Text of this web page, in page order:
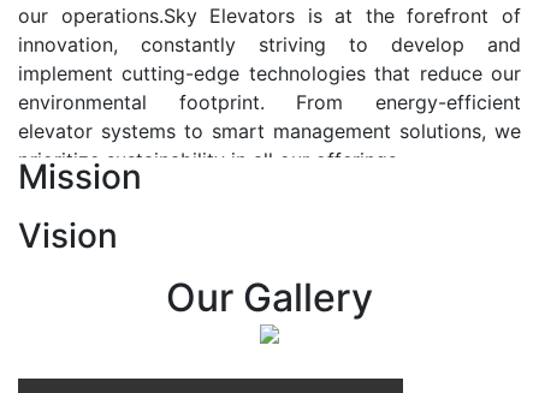
our operations.Sky Elevators is at the forefront of
innovation, constantly striving to develop and
implement cutting-edge technologies that reduce our
environmental footprint. From energy-efficient
elevator systems to smart management solutions, we
prioritize sustainability in all our offerings.
At Sky Elevators, we envision a future where vertical
transportation seamlessly integrates with the rhythm
of urban life, enhancing connectivity, accessibility, and
sustainability. Our vision is to elevate the human
Mission
Vision
Our Gallery